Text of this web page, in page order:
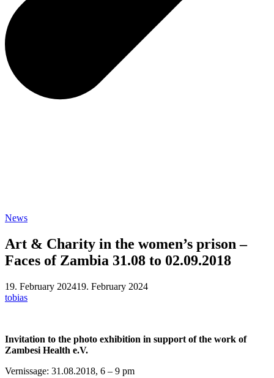
News
Art & Charity in the women’s prison –
Faces of Zambia 31.08 to 02.09.2018
19. February 202419. February 2024
tobias
Invitation to the photo exhibition in support of the work of
Zambesi Health e.V.
Vernissage: 31.08.2018, 6 – 9 pm